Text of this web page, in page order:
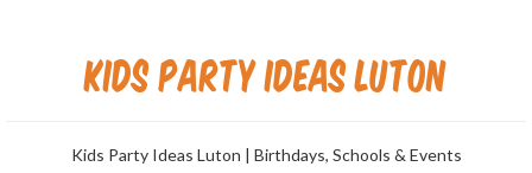
Kids Party Ideas Luton
Kids Party Ideas Luton | Birthdays, Schools & Events